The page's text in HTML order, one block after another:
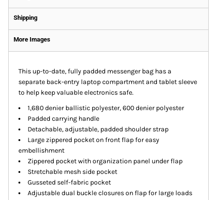
Shipping
More Images
This up-to-date, fully padded messenger bag has a
separate back-entry laptop compartment and tablet sleeve
to help keep valuable electronics safe.
1,680 denier ballistic polyester, 600 denier polyester
Padded carrying handle
Detachable, adjustable, padded shoulder strap
Large zippered pocket on front flap for easy
embellishment
Zippered pocket with organization panel under flap
Stretchable mesh side pocket
Gusseted self-fabric pocket
Adjustable dual buckle closures on flap for large loads